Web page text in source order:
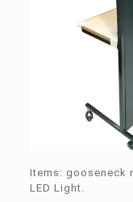
Items: gooseneck
LED Light.